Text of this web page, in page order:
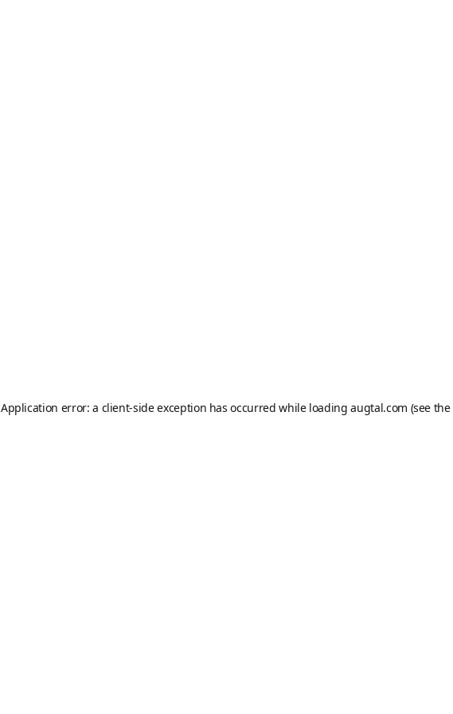
Application error: a client-side exception has occurred while loadingaugtal.com (see the